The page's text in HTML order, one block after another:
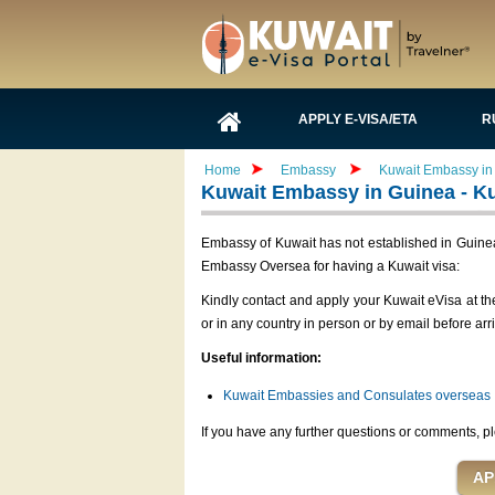
APPLY E-VISA/ETA
Home Embassy Kuwait Embassy
Kuwait Embassy in Guinea -
Embassy of Kuwait has not established in
Embassy Oversea for having a Kuwait visa:
Kindly contact and apply your Kuwait eVisa at
or in any country in person or by email before
Useful information:
Kuwait Embassies and Consulates overseas
If you have any further questions or comments,